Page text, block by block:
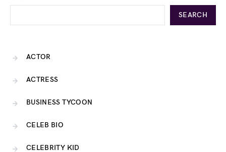
SEARCH
ACTOR
ACTRESS
BUSINESS TYCOON
CELEB BIO
CELEBRITY KID